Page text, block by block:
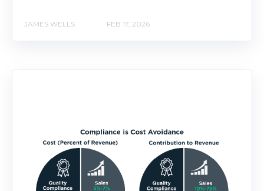
JAMES WELLS FEB 17, 2026